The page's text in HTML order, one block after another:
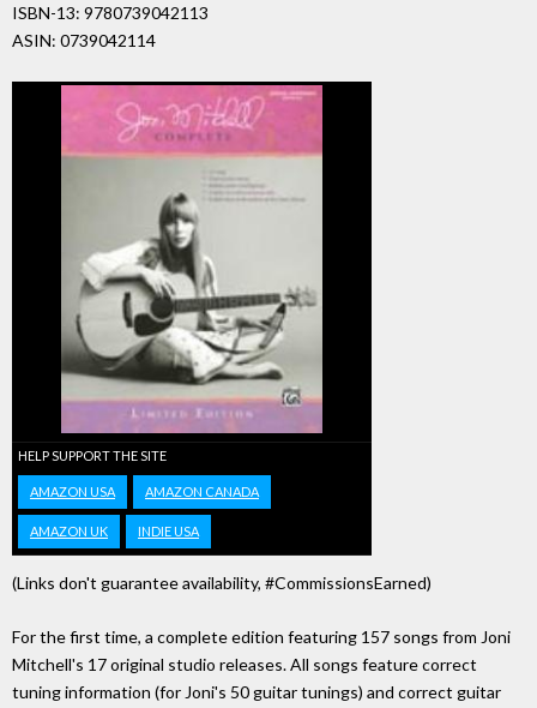
ISBN-13: 9780739042113
ASIN: 0739042114
HELP SUPPORT THE SITE
AMAZON USA AMAZON CANADA
AMAZON UK INDIE USA
(Links don't guarantee availability, #CommissionsEarned)
For the first time, a complete edition featuring 157 songs from Joni
Mitchell's 17 original studio releases. All songs feature correct
tuning information (for Joni's 50 guitar tunings) and correct guitar